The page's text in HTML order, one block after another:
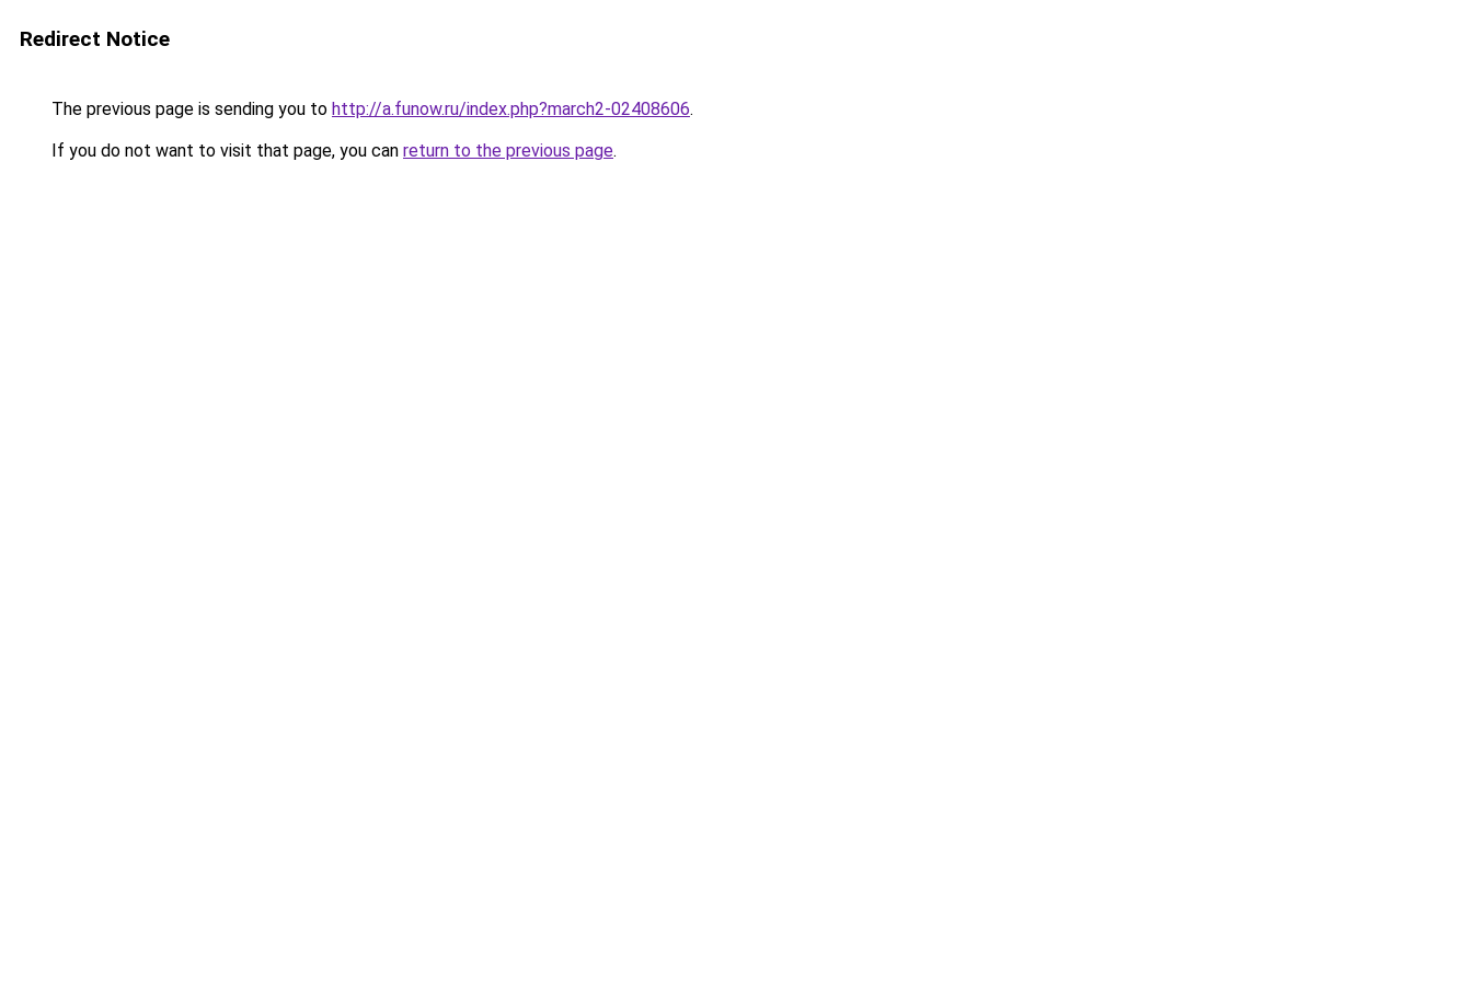
Redirect Notice
The previous page is sending you to http://a.funow.ru/index.php?march2-02408606.
If you do not want to visit that page, you can return to the previous page.